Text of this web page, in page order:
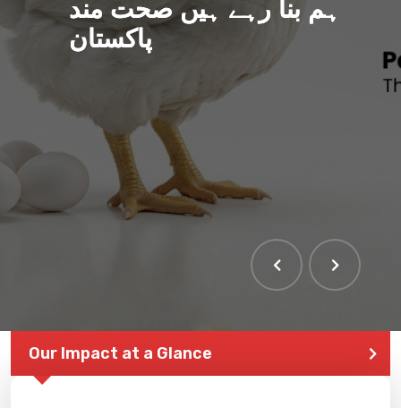
ہم بنا رہے ہیں صحت مند
پاکستان
THE LARGEST POULTRY
EVENT IN PAKISTAN
Our Impact at a Glance